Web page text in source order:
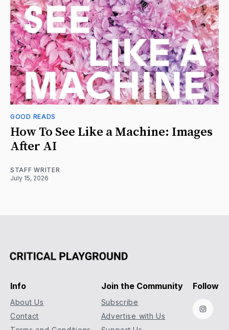
GOOD READS
How To See Like a Machine: Images
After AI
STAFF WRITER
July 15, 2026
Info
About Us
Contact
Join the Community
Subscribe
Advertise with Us
Follow